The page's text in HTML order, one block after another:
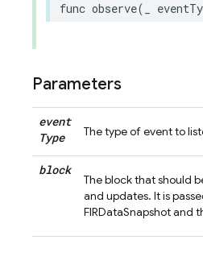
func observe(
Parameters
event
Type
The type of event to
block
The block that should
and updates. It is
FIRDataSnapshot and